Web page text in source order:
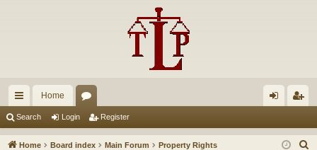
ui
ck
Home
u in ist
Search Login Register
Home Board index Main Forum Property Rights